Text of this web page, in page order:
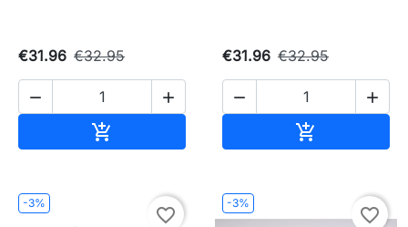
€31.96 €32.95
 

€31.96 €32.95
 

-3%
favorite_border
-3%
favorite_border